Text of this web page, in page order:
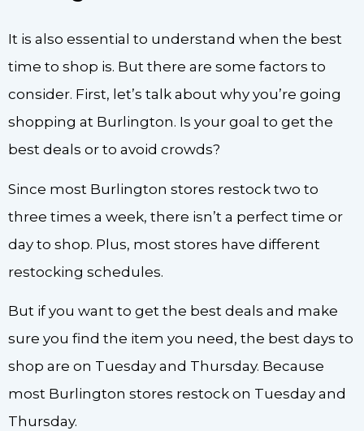
It is also essential to understand when the best
time to shop is. But there are some factors to
consider. First, let’s talk about why you’re going
shopping at Burlington. Is your goal to get the
best deals or to avoid crowds?
Since most Burlington stores restock two to
three times a week, there isn’t a perfect time or
day to shop. Plus, most stores have different
restocking schedules.
But if you want to get the best deals and make
sure you find the item you need, the best days to
shop are on Tuesday and Thursday. Because
most Burlington stores restock on Tuesday and
Thursday.